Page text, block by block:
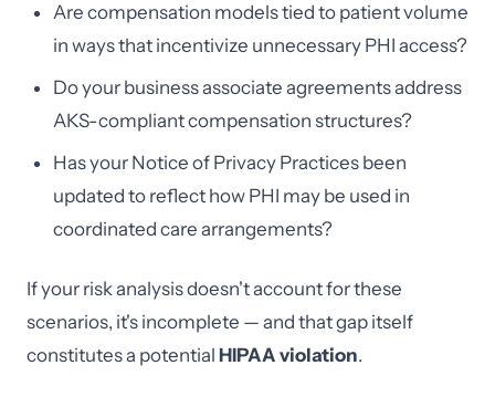
Are compensation models tied to patient volume
in ways that incentivize unnecessary PHI access?
Do your business associate agreements address
AKS-compliant compensation structures?
Has your Notice of Privacy Practices been
updated to reflect how PHI may be used in
coordinated care arrangements?
If your risk analysis doesn't account for these
scenarios, it's incomplete — and that gap itself
constitutes a potential HIPAA violation.